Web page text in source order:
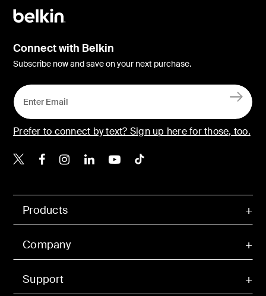
Products
Company
Support
Connect with Belkin
Subscribe now and save on your next purchase.
Prefer to connect by text? Sign up here for those, too.
Belkin X
Belkin Facebook
Belkin Instagram
Belkin LinkedIn
Belkin Youtube
Belkin TikTok